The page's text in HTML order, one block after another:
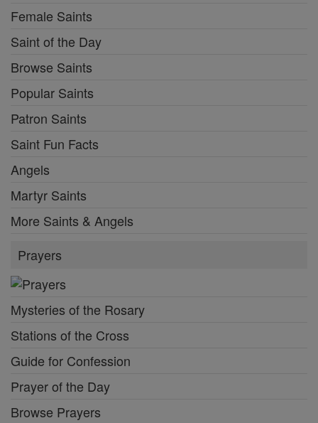
Female Saints
Saint of the Day
Browse Saints
Popular Saints
Patron Saints
Saint Fun Facts
Angels
Martyr Saints
More Saints & Angels
Prayers
Mysteries of the Rosary
Stations of the Cross
Guide for Confession
Prayer of the Day
Browse Prayers